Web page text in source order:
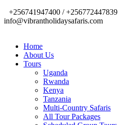
+256741947400 / +256772447839
info@vibrantholidaysafaris.com
Home
About Us
Tours
Uganda
Rwanda
Kenya
Tanzania
Multi-Country Safaris
All Tour Packages